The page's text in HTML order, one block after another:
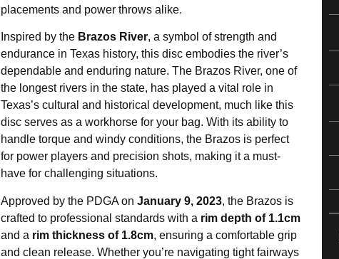
placements and power throws alike.
Inspired by the Brazos River, a symbol of strength and
endurance in Texas history, this disc embodies the river’s
dependable and enduring nature. The Brazos River, one of
the longest rivers in the state, has played a vital role in
Texas’s cultural and historical development, much like this
disc serves as a workhorse for your bag. With its ability to
handle torque and windy conditions, the Brazos is perfect
for power players and precision shots, making it a must-
have for challenging situations.
Approved by the PDGA on January 9, 2023, the Brazos is
crafted to professional standards with a rim depth of 1.1cm
and a rim thickness of 1.8cm, ensuring a comfortable grip
and clean release. Whether you’re navigating tight fairways